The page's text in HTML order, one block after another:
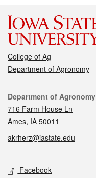
College of Ag
Department of Agronomy
Contact
Department of Agronomy
716 Farm House Ln
Ames, IA 50011
akrherz@iastate.edu
Social media
Facebook